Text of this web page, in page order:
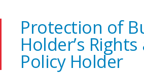
Protection of
Holder’s Rights
Policy Holder